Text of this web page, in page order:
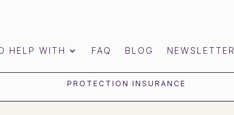
HELP WITH FAQ BLOG NEWSLETTER
PROTECTION INSURANCE